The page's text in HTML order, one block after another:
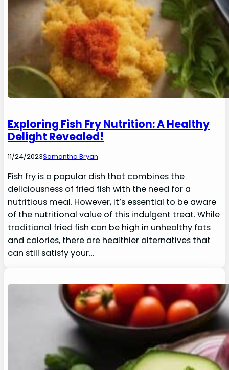
Exploring Fish Fry Nutrition: A Healthy
Delight Revealed!
11/24/2023Samantha Bryan
Fish fry is a popular dish that combines the
deliciousness of fried fish with the need for a
nutritious meal. However, it’s essential to be aware
of the nutritional value of this indulgent treat. While
traditional fried fish can be high in unhealthy fats
and calories, there are healthier alternatives that
can still satisfy your…